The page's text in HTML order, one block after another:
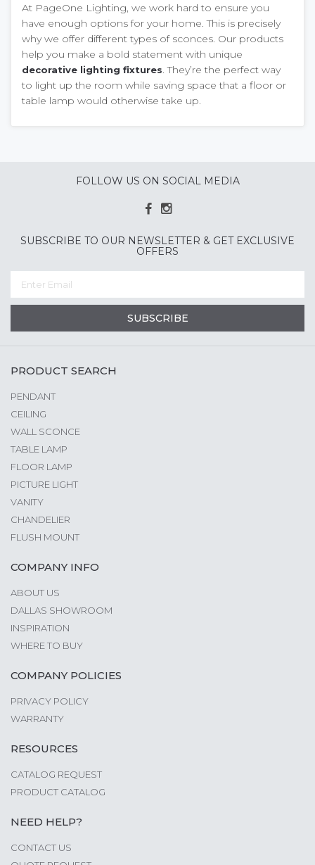
At PageOne Lighting, we work hard to ensure you
have enough options for your home. This is precisely
why we offer different types of sconces. Our products
help you make a bold statement with unique
decorative lighting fixtures. They’re the perfect way
to light up the room while saving space that a floor or
table lamp would otherwise take up.
FOLLOW US ON SOCIAL MEDIA
SUBSCRIBE TO OUR NEWSLETTER & GET EXCLUSIVE
OFFERS
SUBSCRIBE
PRODUCT SEARCH
PENDANT
CEILING
WALL SCONCE
TABLE LAMP
FLOOR LAMP
PICTURE LIGHT
VANITY
CHANDELIER
FLUSH MOUNT
COMPANY INFO
ABOUT US
DALLAS SHOWROOM
INSPIRATION
WHERE TO BUY
COMPANY POLICIES
PRIVACY POLICY
WARRANTY
RESOURCES
CATALOG REQUEST
PRODUCT CATALOG
NEED HELP?
CONTACT US